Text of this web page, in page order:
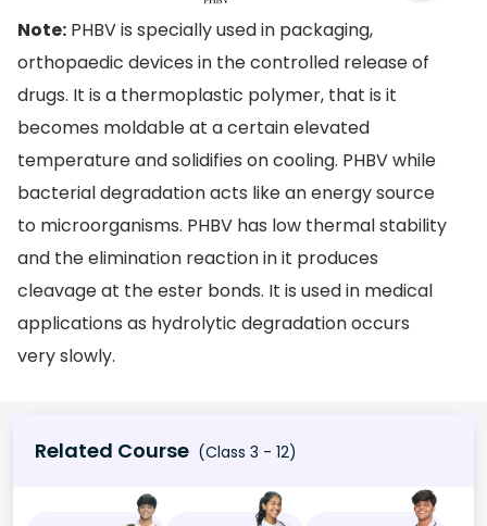
Note: PHBV is specially used in packaging,
orthopaedic devices in the controlled release of
drugs. It is a thermoplastic polymer, that is it
becomes moldable at a certain elevated
temperature and solidifies on cooling. PHBV while
bacterial degradation acts like an energy source
to microorganisms. PHBV has low thermal stability
and the elimination reaction in it produces
cleavage at the ester bonds. It is used in medical
applications as hydrolytic degradation occurs
very slowly.
Related Course (Class 3 - 12)